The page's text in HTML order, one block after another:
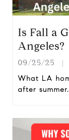
Is Fall a
Angeles?
09/25/25
What LA
after summer.